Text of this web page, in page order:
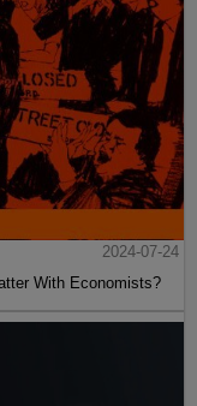
2024-07-24
With Economists?